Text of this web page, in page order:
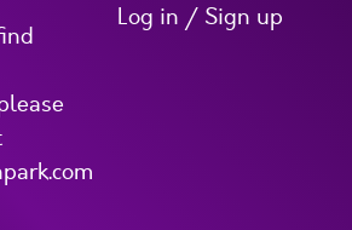
Log in / Sign up